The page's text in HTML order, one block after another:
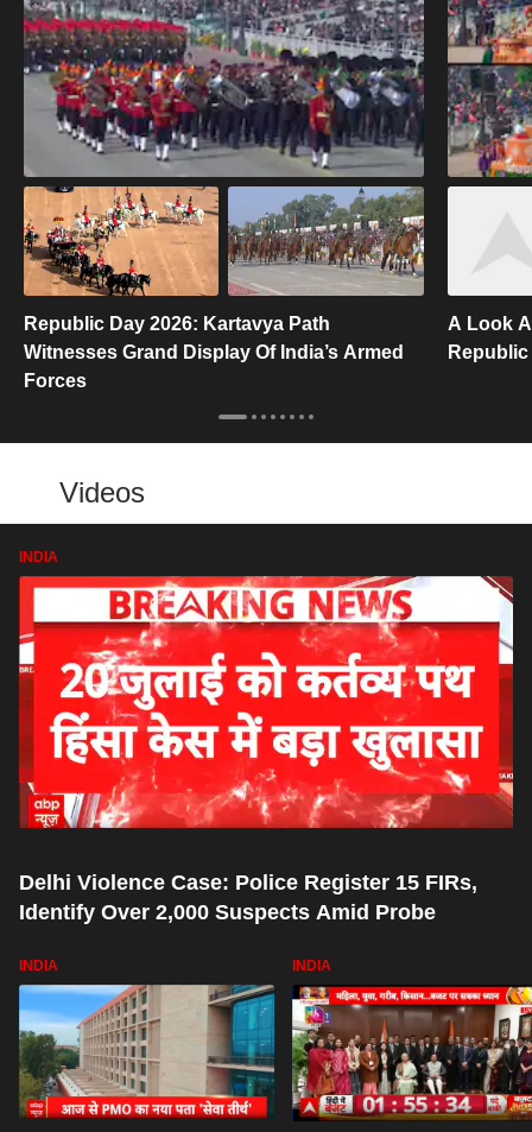
Republic Day 2026: Kartavya Path
Witnesses Grand Display Of India’s Armed
Forces
A Look
Videos
INDIA
Delhi Violence Case: Police Register 15 FIRs,
Identify Over 2,000 Suspects Amid Probe
INDIA INDIA